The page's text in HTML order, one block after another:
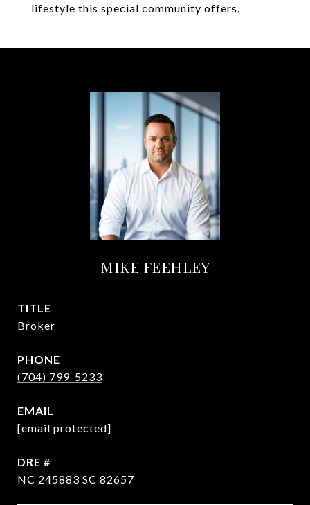
lifestyle this special community offers.
MIKE FEEHLEY
TITLE
Broker
PHONE
(704) 799-5233
EMAIL
[email protected]
DRE #
NC 245883 SC 82657